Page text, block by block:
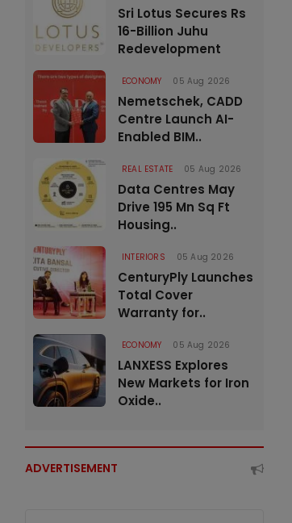
Sri Lotus Secures Rs
16-Billion Juhu
Redevelopment
ECONOMY 05 Aug 2026
Nemetschek, CADD
Centre Launch AI-
Enabled BIM..
REAL ESTATE 05 Aug 2026
Data Centres May
Drive 195 Mn Sq Ft
Housing..
INTERIORS 05 Aug 2026
CenturyPly Launches
Total Cover
Warranty for..
ECONOMY 05 Aug 2026
LANXESS Explores
New Markets for Iron
Oxide..
ADVERTISEMENT